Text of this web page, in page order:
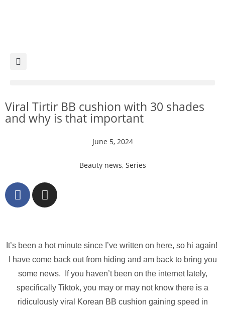
Viral Tirtir BB cushion with 30 shades
and why is that important
June 5, 2024
Beauty news, Series
It’s been a hot minute since I’ve written on here, so hi again!
I have come back out from hiding and am back to bring you
some news. If you haven’t been on the internet lately,
specifically Tiktok, you may or may not know there is a
ridiculously viral Korean BB cushion gaining speed in